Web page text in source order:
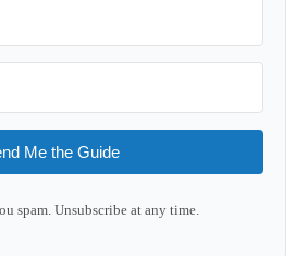
Me the Guide
spam. Unsubscribe at any time.